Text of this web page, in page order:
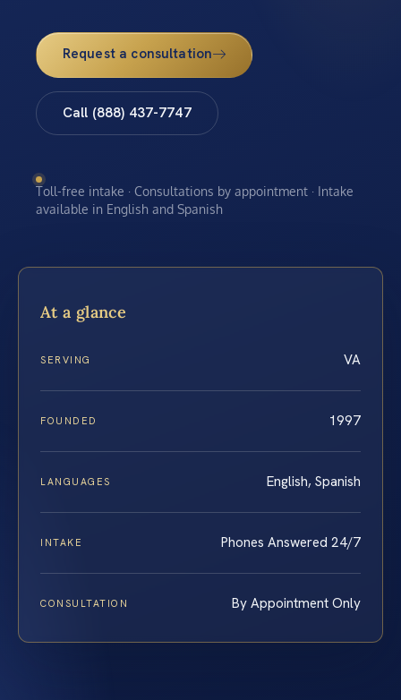
Request a consultation
Call (888) 437-7747
Toll-free intake · Consultations by appointment · Intake
available in English and Spanish
At a glance
SERVING VA
FOUNDED 1997
LANGUAGES English, Spanish
INTAKE Phones Answered 24/7
CONSULTATION By Appointment Only